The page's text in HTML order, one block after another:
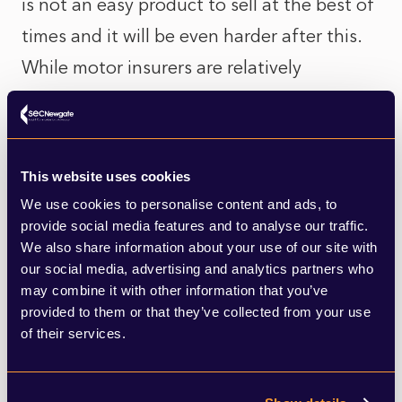
This website uses cookies
We use cookies to personalise content and ads, to
provide social media features and to analyse our traffic.
We also share information about your use of our site with
our social media, advertising and analytics partners who
may combine it with other information that you’ve
provided to them or that they’ve collected from your use
of their services.
is not an easy product to sell at the best of
times and it will be even harder after this.
While motor insurers are relatively
protected by the fact that there is a legal
requirement to buy cover, that market is
remote working increases.
Whenever finances are tight, as they are
likely to be for some time, both customers
and businesses will look to cut costs where
they can and this is likely to affect all